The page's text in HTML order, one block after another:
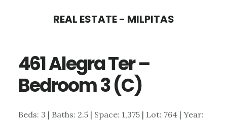
content
sidebar
REAL ESTATE - MILPITAS
461 Alegra Ter –
Bedroom 3 (C)
Beds: 3 | Baths: 2.5 | Space: 1,375 | Lot: 764 | Year: